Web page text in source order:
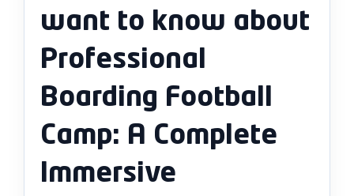
want to know about
Professional
Boarding Football
Camp: A Complete
Immersive